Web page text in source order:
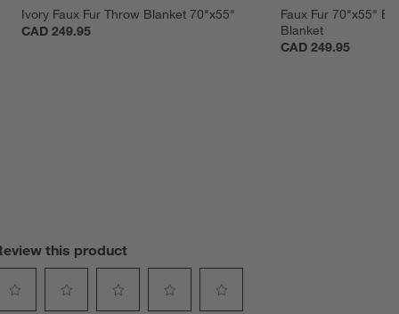
Ivory Faux Fur Throw Blanket 70"x55"
CAD 249.95
Faux Fur 70"x55"
Blanket
CAD 249.95
this product